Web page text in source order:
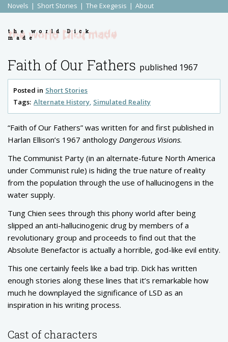
Novels Short Stories The Exegesis About
the world Dick
made
Faith of Our Fathers published 1967
Posted in Short Stories
Tags: Alternate History Simulated Reality
“Faith of Our Fathers” was written for and first published in
Harlan Ellison’s 1967 anthology Dangerous Visions.
The Communist Party (in an alternate-future North America
under Communist rule) is hiding the true nature of reality
from the population through the use of hallucinogens in the
water supply.
Tung Chien sees through this phony world after being
slipped an anti-hallucinogenic drug by members of a
revolutionary group and proceeds to find out that the
Absolute Benefactor is actually a horrible, god-like evil entity.
This one certainly feels like a bad trip. Dick has written
enough stories along these lines that it’s remarkable how
much he downplayed the significance of LSD as an
inspiration in his writing process.
Cast of characters